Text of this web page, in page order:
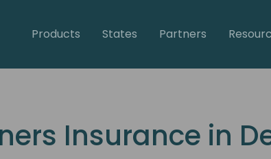
Products States Partners
Insurance in